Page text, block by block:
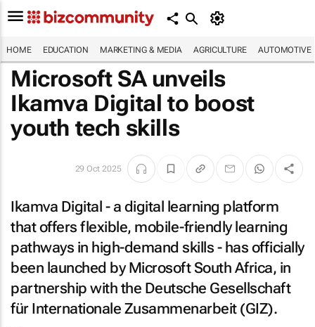
HOME EDUCATION MARKETING & MEDIA AGRICULTURE AUTOMOTIVE
Microsoft SA unveils
Ikamva Digital to boost
youth tech skills
29 Oct 2025
Ikamva Digital - a digital learning platform
that offers flexible, mobile-friendly learning
pathways in high-demand skills - has officially
been launched by Microsoft South Africa, in
partnership with the Deutsche Gesellschaft
für Internationale Zusammenarbeit (GIZ).